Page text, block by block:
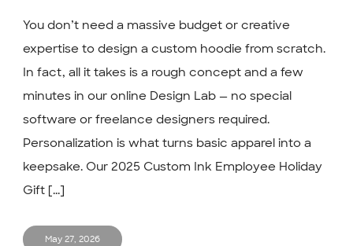
You don’t need a massive budget or creative
expertise to design a custom hoodie from scratch.
In fact, all it takes is a rough concept and a few
minutes in our online Design Lab — no special
software or freelance designers required.
Personalization is what turns basic apparel into a
keepsake. Our 2025 Custom Ink Employee Holiday
Gift [...]
May 27, 2026